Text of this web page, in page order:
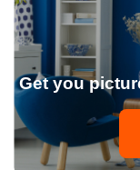
Get you